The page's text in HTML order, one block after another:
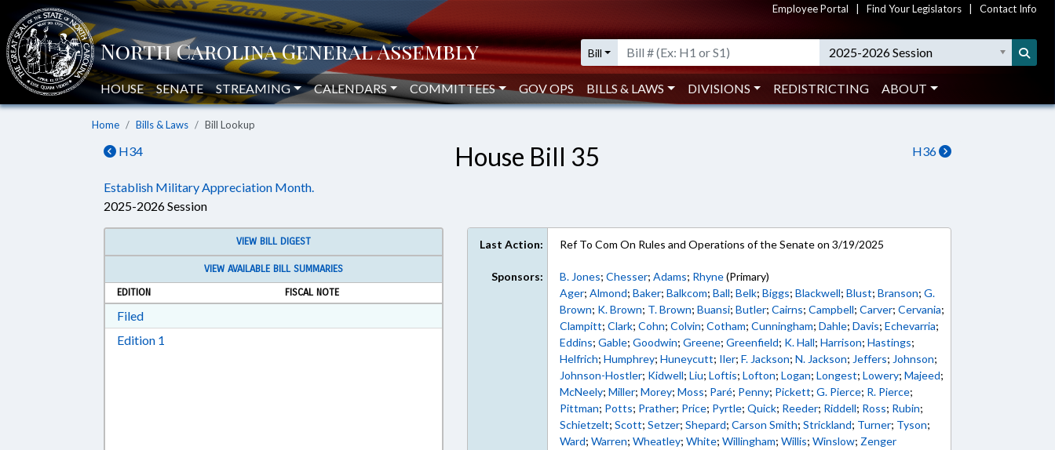
Employee Portal Find Your Legislators Contact Info
Bill 2025-2026 Session
HOUSE SENATE STREAMING CALENDARS COMMITTEES GOV OPS BILLS & LAWS DIVISIONS REDISTRICTING ABOUT
Home Bills & Laws Bill Lookup
H34 H36
House Bill 35
Establish Military Appreciation Month.
2025-2026 Session
VIEW BILL DIGEST
VIEW AVAILABLE BILL SUMMARIES
EDITION
FISCAL NOTE
FiledDownload Filed in RTF, Rich Text Format
Edition 1
Last Action: Ref To Com On Rules and Operations of the Senate on 3/19/2025
Sponsors: B. Jones;Chesser;Adams; Rhyne(Primary)
Ager;Almond;Baker;Balkcom;Ball;Belk;Biggs;Blackwell;Blust;Branson;G.
Brown; K. Brown; T. Brown;Buansi;Butler;Cairns;Campbell;Carver;Cervania;
Clampitt;Clark;Cohn;Colvin;Cotham;Cunningham;Dahle;Davis;Echevarria;
Eddins;Gable;Goodwin;Greene;Greenfield; K. Hall;Harrison;Hastings;
Helfrich;Humphrey;Huneycutt; Iler;F. Jackson;N. Jackson; Jeffers; Johnson;
Johnson-Hostler; Kidwell;Liu;Loftis;Lofton;Logan;Longest;Lowery;Majeed;
McNeely;Miller;Morey;Moss; Paré; Penny; Pickett;G. Pierce; R. Pierce;
Pittman; Potts; Prather; Price; Pyrtle;Quick; Reeder; Riddell; Ross; Rubin;
Schietzelt;Scott;Setzer;Shepard;Carson Smith;Strickland; Turner; Tyson;
Ward;Warren;Wheatley;White;Willingham;Willis;Winslow; Zenger